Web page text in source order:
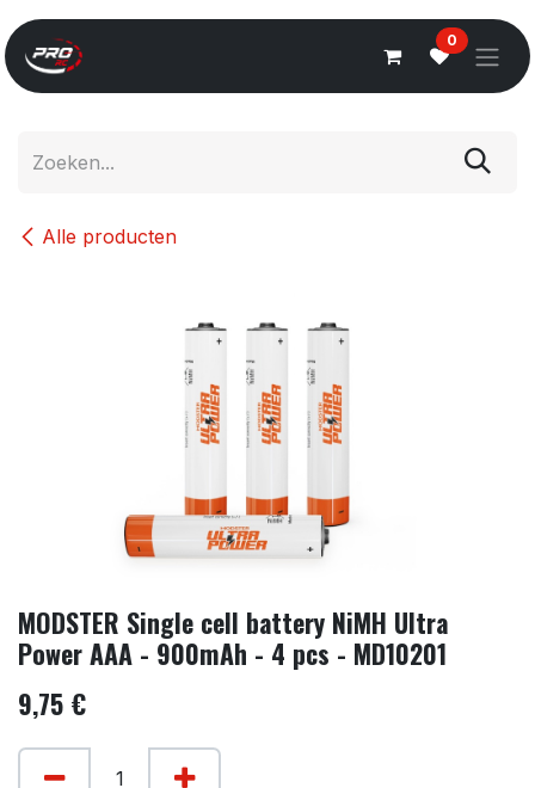
Overslaan naar inhoud
0
Alle producten
MODSTER Single cell battery NiMH Ultra
Power AAA - 900mAh - 4 pcs - MD10201
9,75 €